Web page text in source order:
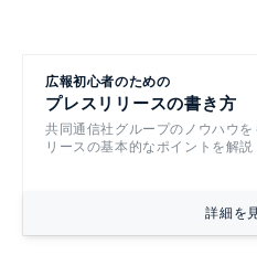
広報初心者のための
プレスリリースの書き方
共同通信社グループのノウハウを
リースの基本的なポイントを解説
詳細を